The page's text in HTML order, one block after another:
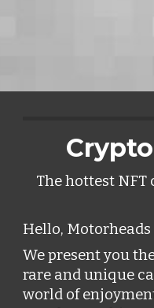
The hottest
Hello,
We present you
rare and unique
world of